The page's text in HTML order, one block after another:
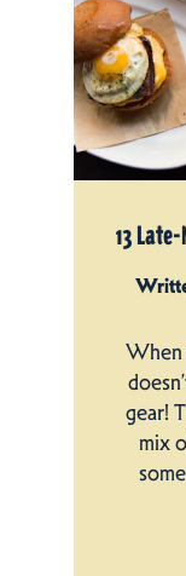
13
When
gear!
mix